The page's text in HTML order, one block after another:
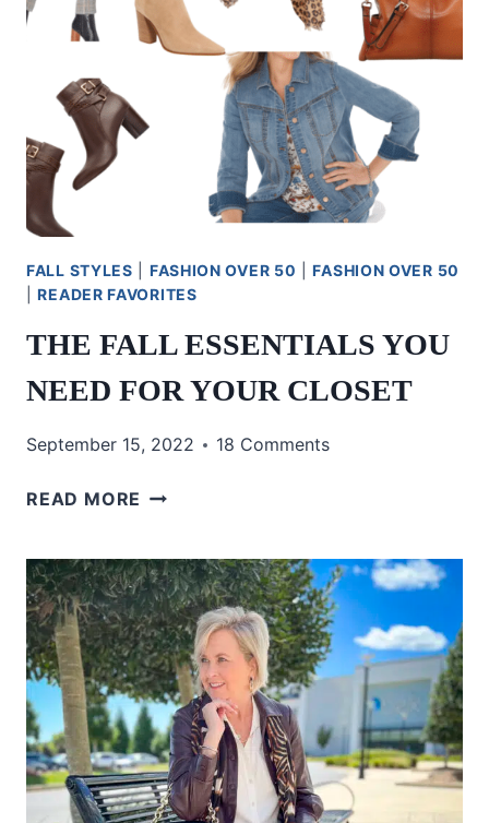
FALL STYLES FASHION OVER 50 |FASHION OVER 50
|READER FAVORITES
THE FALL ESSENTIALS YOU
NEED FOR YOUR CLOSET
September 15, 2022 18 Comments
READ MORE THE
YOU
NEED
FOR
YOUR
CLOSET